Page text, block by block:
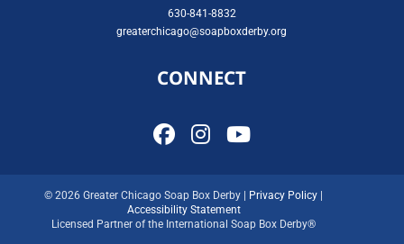
630-841-8832
greaterchicago@soapboxderby.org
CONNECT
© 2026 Greater Chicago Soap Box Derby | Privacy Policy
Accessibility Statement
Licensed Partner of the International Soap Box Derby®